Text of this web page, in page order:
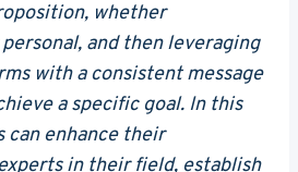
whether
and then leveraging
with a consistent message
a specific goal. In this
can enhance their
in their field, establish